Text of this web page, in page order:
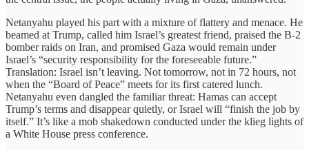
Netanyahu played his part with a mixture of flattery and menace. He
beamed at Trump, called him Israel’s greatest friend, praised the B-2
bomber raids on Iran, and promised Gaza would remain under
Israel’s “security responsibility for the foreseeable future.”
Translation: Israel isn’t leaving. Not tomorrow, not in 72 hours, not
when the “Board of Peace” meets for its first catered lunch.
Netanyahu even dangled the familiar threat: Hamas can accept
Trump’s terms and disappear quietly, or Israel will “finish the job by
itself.” It’s like a mob shakedown conducted under the klieg lights of
a White House press conference.